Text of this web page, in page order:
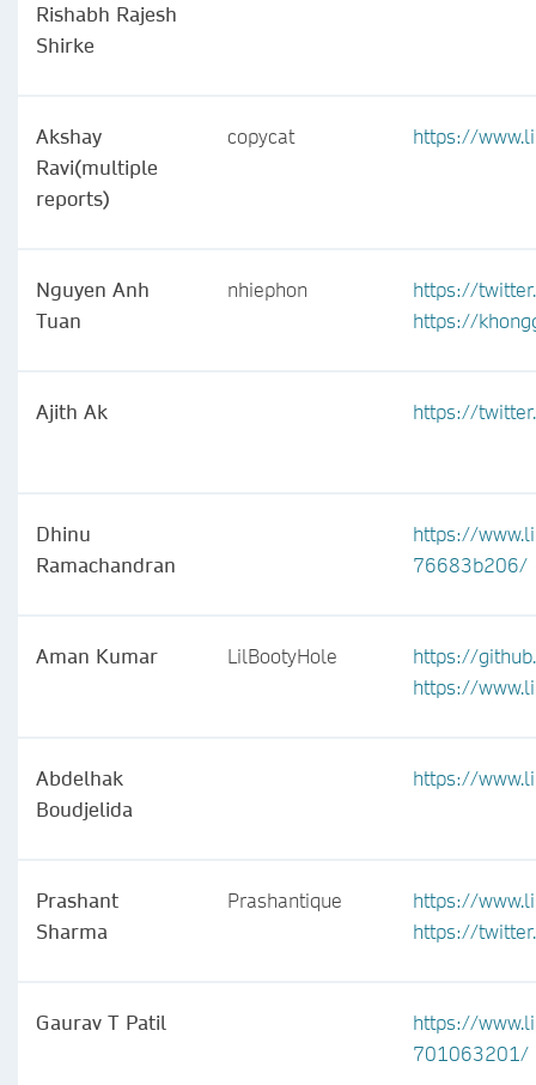
Rishabh Rajesh
Shirke
Akshay
Ravi(multiple
reports)
copycat https://
Nguyen Anh
Tuan
nhiephon
https://
https://
Ajith Ak https://
Dhinu
Ramachandran
https://
76683b206/
Aman Kumar LilBootyHole
https://
https://
Abdelhak
Boudjelida
https://
Prashant
Sharma
Prashantique
https://
https://
Gaurav T Patil
https://
701063201/